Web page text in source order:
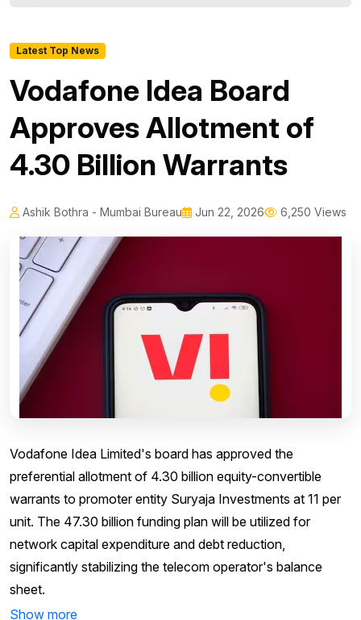
Latest Top News
Vodafone Idea Board
Approves Allotment of
4.30 Billion Warrants
Ashik Bothra - Mumbai Bureau Jun 22, 2026 6,250 Views
Vodafone Idea Limited's board has approved the
preferential allotment of 4.30 billion equity-convertible
warrants to promoter entity Suryaja Investments at ₹11 per
unit. The ₹47.30 billion funding plan will be utilized for
network capital expenditure and debt reduction,
significantly stabilizing the telecom operator's balance
sheet.
Show more